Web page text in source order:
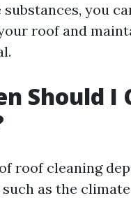
you
roof and
Should I
roof cleaning
as the